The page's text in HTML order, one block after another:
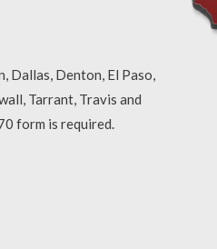
Dallas, Denton, El Paso,
Tarrant, Travis and
form is required.